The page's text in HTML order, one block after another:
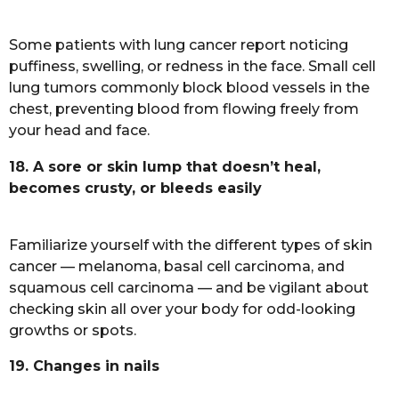
Some patients with lung cancer report noticing
puffiness, swelling, or redness in the face. Small cell
lung tumors commonly block blood vessels in the
chest, preventing blood from flowing freely from
your head and face.
18. A sore or skin lump that doesn’t heal,
becomes crusty, or bleeds easily
Familiarize yourself with the different types of skin
cancer — melanoma, basal cell carcinoma, and
squamous cell carcinoma — and be vigilant about
checking skin all over your body for odd-looking
growths or spots.
19. Changes in nails